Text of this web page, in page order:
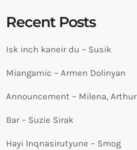
Recent Posts
Isk inch kaneir du – Susik
Miangamic – Armen Dolinyan
Announcement – Milena, Arthur
Bar – Suzie Sirak
Hayi Inqnasirutyune – Smog